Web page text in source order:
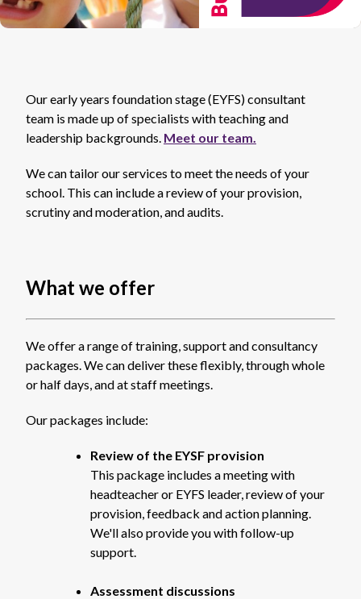
Our early years foundation stage (EYFS) consultant
team is made up of specialists with teaching and
leadership backgrounds. Meet our team.
We can tailor our services to meet the needs of your
school. This can include a review of your provision,
scrutiny and moderation, and audits.
What we offer
We offer a range of training, support and consultancy
packages. We can deliver these flexibly, through whole
or half days, and at staff meetings.
Our packages include:
Review of the EYSF provision
This package includes a meeting with
headteacher or EYFS leader, review of your
provision, feedback and action planning.
We'll also provide you with follow-up
support.
Assessment discussions